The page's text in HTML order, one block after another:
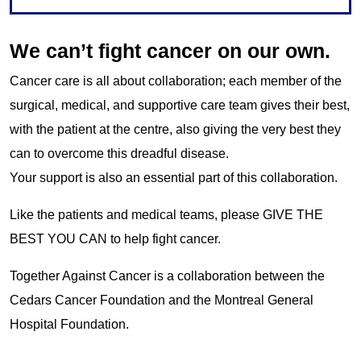
We can’t fight cancer on our own.
Cancer care is all about collaboration; each member of the
surgical, medical, and supportive care team gives their best,
with the patient at the centre, also giving the very best they
can to overcome this dreadful disease.
Your support is also an essential part of this collaboration.
Like the patients and medical teams, please GIVE THE
BEST YOU CAN to help fight cancer.
Together Against Cancer is a collaboration between the
Cedars Cancer Foundation and the Montreal General
Hospital Foundation.